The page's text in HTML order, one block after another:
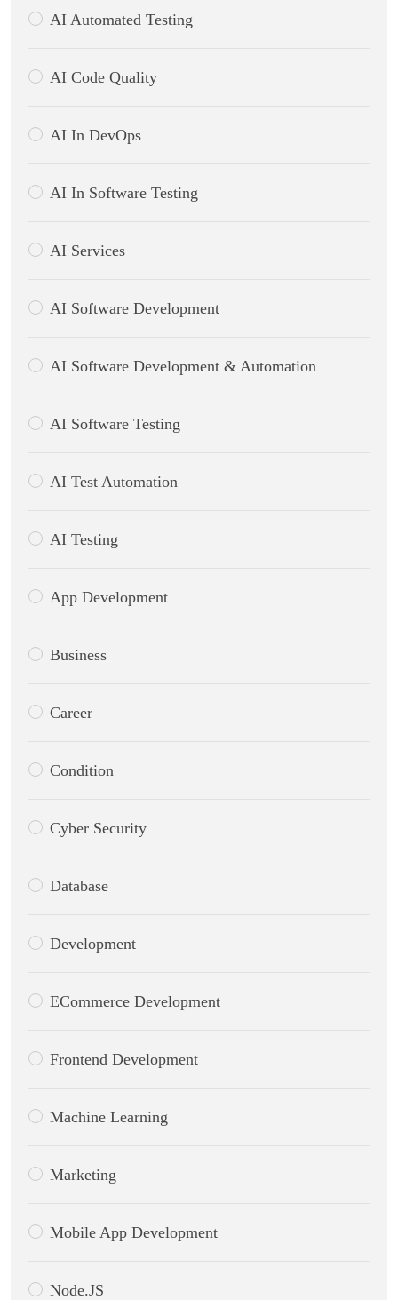
AI Automated Testing
AI Code Quality
AI In DevOps
AI In Software Testing
AI Services
AI Software Development
AI Software Development & Automation
AI Software Testing
AI Test Automation
AI Testing
App Development
Business
Career
Condition
Cyber Security
Database
Development
ECommerce Development
Frontend Development
Machine Learning
Marketing
Mobile App Development
Node.JS